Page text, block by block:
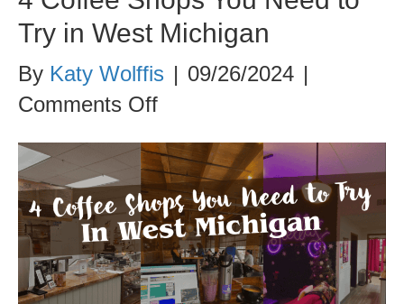
Try in West Michigan
By Katy Wolffis | 09/26/2024 |
Comments Offon
Coffee
Shops
You
Need
to